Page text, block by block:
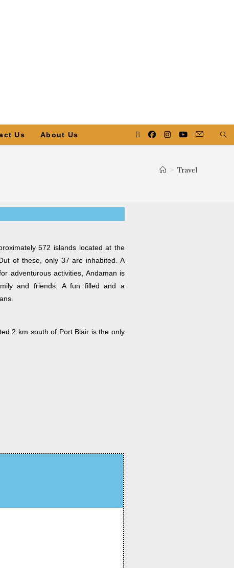
Us About Us
> Travel
572 islands located at the
of these, only 37 are inhabited. A
adventurous activities, Andaman is
and friends. A fun filled and a
2 km south of Port Blair is the only